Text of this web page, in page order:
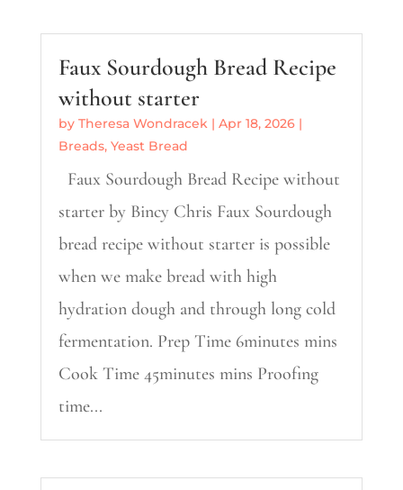
Faux Sourdough Bread Recipe
without starter
by Theresa Wondracek| Apr 18, 2026|
Breads, Yeast Bread
Faux Sourdough Bread Recipe without
starter by Bincy Chris Faux Sourdough
bread recipe without starter is possible
when we make bread with high
hydration dough and through long cold
fermentation. Prep Time 6minutes mins
Cook Time 45minutes mins Proofing
time...